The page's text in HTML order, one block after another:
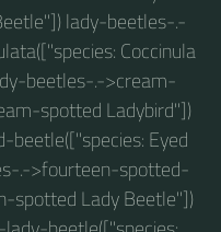
lady-beetles-.-
Coccinula
beetles-.->cream-
spotted Ladybird"])
Eyed
.->fourteen-spotted-
spotted Lady Beetle"])